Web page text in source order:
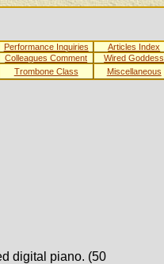
Performance Inquiries
Articles Index
Colleagues Comment
Wired Goddess
Trombone Class Miscellaneous
digital piano. (50